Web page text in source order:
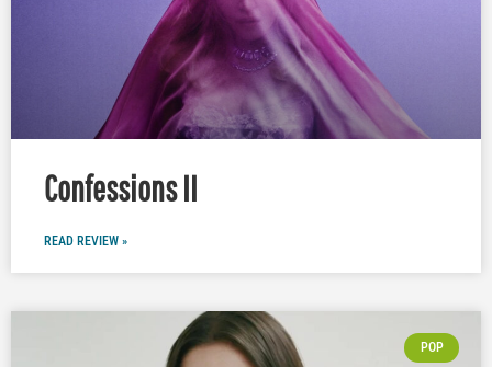
Confessions II
READ REVIEW »
POP